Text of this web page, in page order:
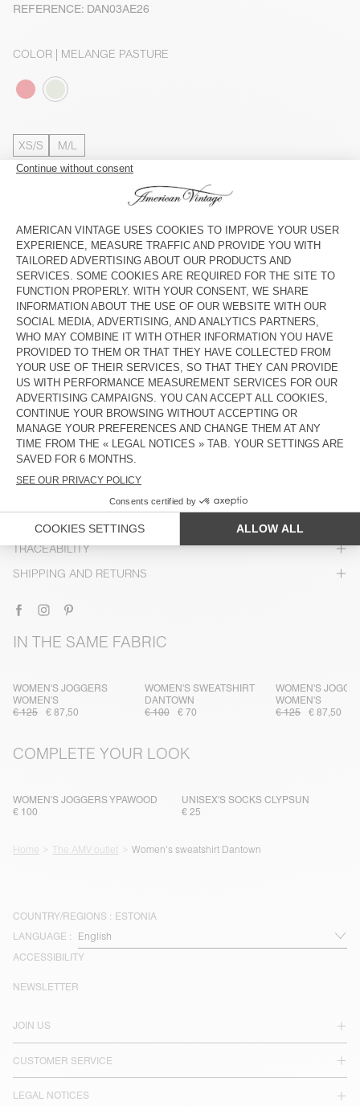
REFERENCE: DAN03AE26
COLOR | MELANGE PASTURE
XS/S M/L
The model measures 176 cm and wears a size XS-S
Estimated deliverybetween Wednesday August 12 and Friday
August 14
ADD TO CART
SHOP THE LOOK
DESCRIPTION
SIZE & FIT
CARE INSTRUCTIONS
TRACEABILITY
SHIPPING AND RETURNS
IN THE SAME FABRIC
WOMEN'S JOGGERS
WOMEN'S
€ 125
€ 87,50
WOMEN'S SWEATSHIRT
DANTOWN
€ 100
€ 70
WOMEN'S
WOMEN'S
€ 125
€ 87,50
COMPLETE YOUR LOOK
WOMEN'S JOGGERS YPAWOOD
€ 100
UNISEX'S SOCKS CLYPSUN
€ 25
Home The AMV outlet Women's sweatshirt Dantown
COUNTRY/REGIONS : ESTONIA
LANGUAGE :
ACCESSIBILITY
JOIN US
CUSTOMER SERVICE
LEGAL NOTICES
NEWSLETTER